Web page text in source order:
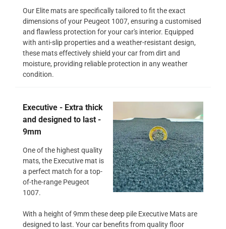
Our Elite mats are specifically tailored to fit the exact
dimensions of your Peugeot 1007, ensuring a customised
and flawless protection for your car's interior. Equipped
with anti-slip properties and a weather-resistant design,
these mats effectively shield your car from dirt and
moisture, providing reliable protection in any weather
condition.
Executive - Extra thick
and designed to last -
9mm
One of the highest quality
mats, the Executive mat is
a perfect match for a top-
of-the-range Peugeot
1007.
With a height of 9mm these deep pile Executive Mats are
designed to last. Your car benefits from quality floor